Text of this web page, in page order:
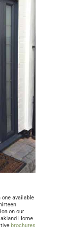
available
on our
Home
brochures